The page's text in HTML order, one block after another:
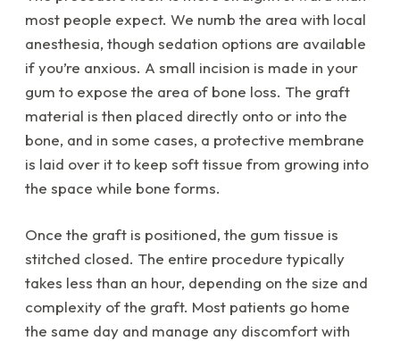
most people expect. We numb the area with local
anesthesia, though sedation options are available
if you’re anxious. A small incision is made in your
gum to expose the area of bone loss. The graft
material is then placed directly onto or into the
bone, and in some cases, a protective membrane
is laid over it to keep soft tissue from growing into
the space while bone forms.
Once the graft is positioned, the gum tissue is
stitched closed. The entire procedure typically
takes less than an hour, depending on the size and
complexity of the graft. Most patients go home
the same day and manage any discomfort with